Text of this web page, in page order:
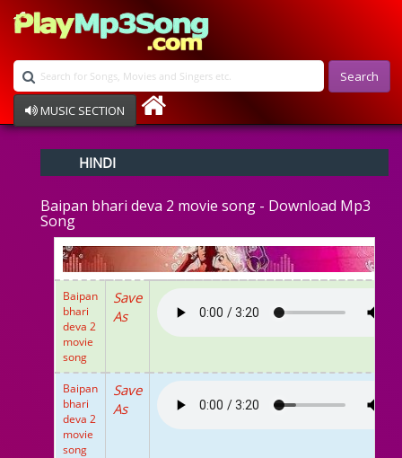
Search
MUSIC SECTION
Devotional
Ghazals
Instrumental
Raksha Bandhan
Album Song
HINDI
Baipan bhari deva 2 movie song - Download Mp3
Song
Baipan
bhari
deva 2
movie
song
Save
As
Baipan
bhari
deva 2
movie
song
Save
As